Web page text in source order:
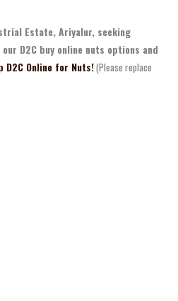
Estate, Ariyalur, seeking
D2C buy online nuts options and
D2C Online for Nuts!(Please replace